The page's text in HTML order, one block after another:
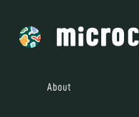
About